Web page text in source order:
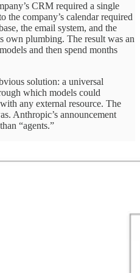
CRM required a single
the company’s calendar required
the email system, and the
own plumbing. The result was an
and then spend months
solution: a universal
which models could
any external resource. The
Anthropic’s announcement
“agents.”